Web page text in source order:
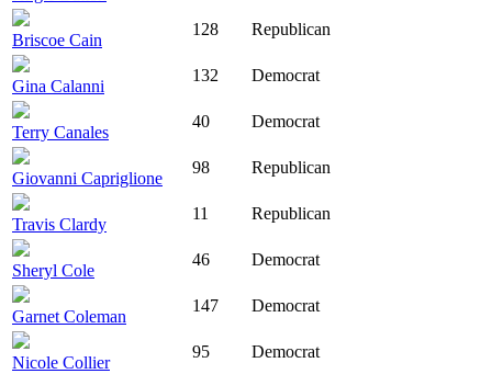
Briscoe Cain
128 Republican
Gina Calanni
132 Democrat
Terry Canales
40 Democrat
Giovanni Capriglione
98 Republican
Travis Clardy
11 Republican
Sheryl Cole
46 Democrat
Garnet Coleman
147 Democrat
Nicole Collier
95 Democrat